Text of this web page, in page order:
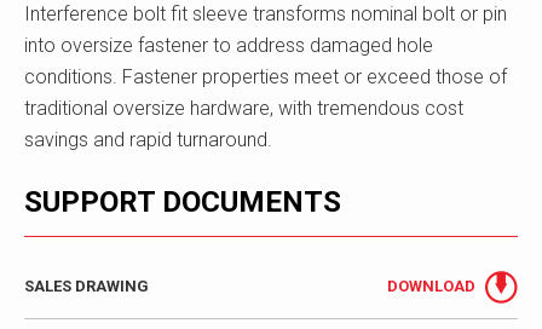
Interference bolt fit sleeve transforms nominal bolt or pin
into oversize fastener to address damaged hole
conditions. Fastener properties meet or exceed those of
traditional oversize hardware, with tremendous cost
savings and rapid turnaround.
SUPPORT DOCUMENTS
SALES DRAWING DOWNLOAD